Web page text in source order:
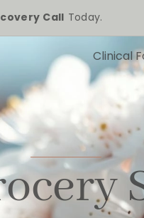
Call Today.
Clinical